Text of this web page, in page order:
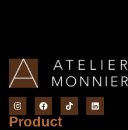
Product